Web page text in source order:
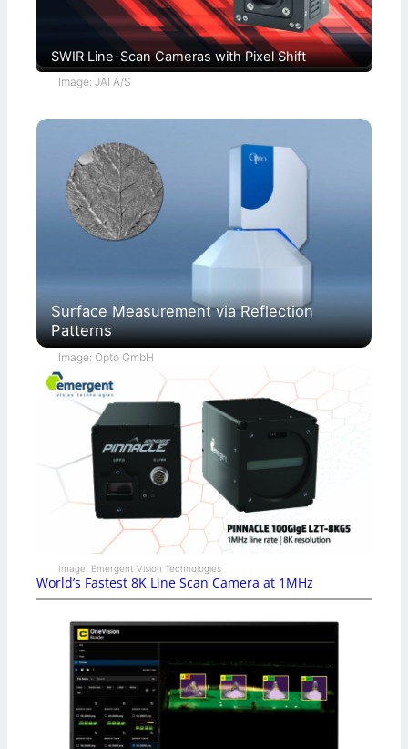
SWIR Line-Scan Cameras with Pixel Shift
Image: JAI A/S
Surface Measurement via Reflection
Patterns
Image: Opto GmbH
Image: Emergent Vision Technologies
World’s Fastest 8K Line Scan Camera at 1MHz